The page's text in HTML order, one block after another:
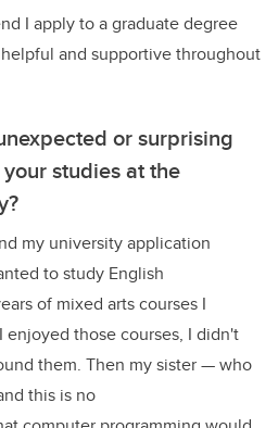
I apply to a graduate degree
and supportive throughout
or surprising
studies at the
my university application
to study English
of mixed arts courses I
enjoyed those courses, I didn't
them. Then my sister — who
this is no